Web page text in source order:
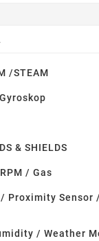
/STEAM
& SHIELDS
/ Gas
Proximity Sensor
/ Weather